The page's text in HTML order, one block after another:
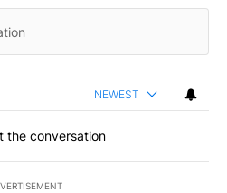
NEWEST
the conversation